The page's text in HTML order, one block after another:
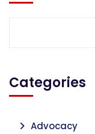
Categories
Advocacy